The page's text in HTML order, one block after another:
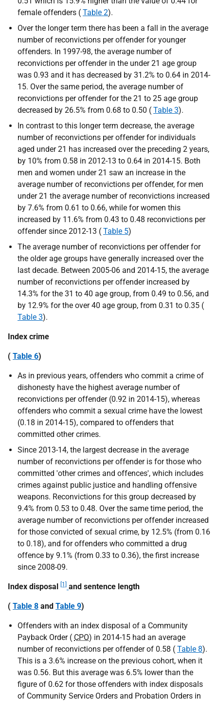
female offenders ( Table 2).
Over the longer term there has been a fall in the average
number of reconvictions per offender for younger
offenders. In 1997-98, the average number of
reconvictions per offender in the under 21 age group
was 0.93 and it has decreased by 31.2% to 0.64 in 2014-
15. Over the same period, the average number of
reconvictions per offender for the 21 to 25 age group
decreased by 26.5% from 0.68 to 0.50 ( Table 3).
In contrast to this longer term decrease, the average
number of reconvictions per offender for individuals
aged under 21 has increased over the preceding 2 years,
by 10% from 0.58 in 2012-13 to 0.64 in 2014-15. Both
men and women under 21 saw an increase in the
average number of reconvictions per offender, for men
under 21 the average number of reconvictions increased
by 7.6% from 0.61 to 0.66, while for women this
increased by 11.6% from 0.43 to 0.48 reconvictions per
offender since 2012-13 ( Table 5)
The average number of reconvictions per offender for
the older age groups have generally increased over the
last decade. Between 2005-06 and 2014-15, the average
number of reconvictions per offender increased by
14.3% for the 31 to 40 age group, from 0.49 to 0.56, and
by 12.9% for the over 40 age group, from 0.31 to 0.35 (
Table 3).
Index crime
( Table 6)
As in previous years, offenders who commit a crime of
dishonesty have the highest average number of
reconvictions per offender (0.92 in 2014-15), whereas
offenders who commit a sexual crime have the lowest
(0.18 in 2014-15), compared to offenders that
committed other crimes.
Since 2013-14, the largest decrease in the average
number of reconvictions per offender is for those who
committed 'other crimes and offences', which includes
crimes against public justice and handling offensive
weapons. Reconvictions for this group decreased by
9.4% from 0.53 to 0.48. Over the same time period, the
average number of reconvictions per offender increased
for those convicted of sexual crime, by 12.5% (from 0.16
to 0.18), and for offenders who committed a drug
offence by 9.1% (from 0.33 to 0.36), the first increase
since 2008-09.
Index disposal [1] and sentence length
( Table 8 and Table 9)
Offenders with an index disposal of a Community
Payback Order ( CPO) in 2014-15 had an average
number of reconvictions per offender of 0.58 ( Table 8).
This is a 3.6% increase on the previous cohort, when it
was 0.56. But this average was 6.5% lower than the
figure of 0.62 for those offenders with index disposals
of Community Service Orders and Probation Orders in